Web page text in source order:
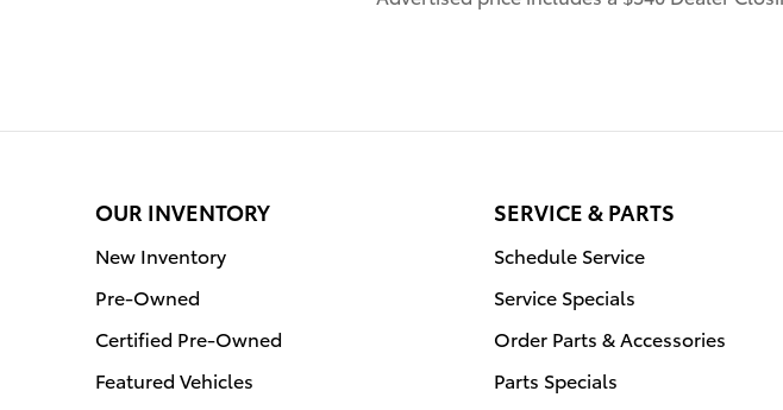
OUR INVENTORY
New Inventory
Pre-Owned
Certified Pre-Owned
Featured Vehicles
SERVICE & PARTS
Schedule Service
Service Specials
Order Parts & Accessories
Parts Specials